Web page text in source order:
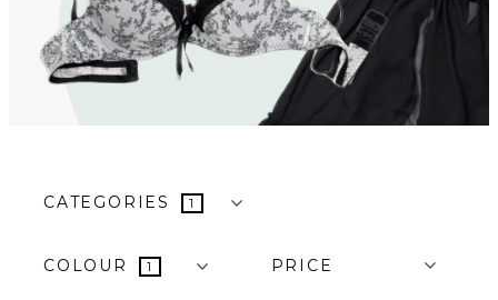
CATEGORIES 1
COLOUR 1 PRICE